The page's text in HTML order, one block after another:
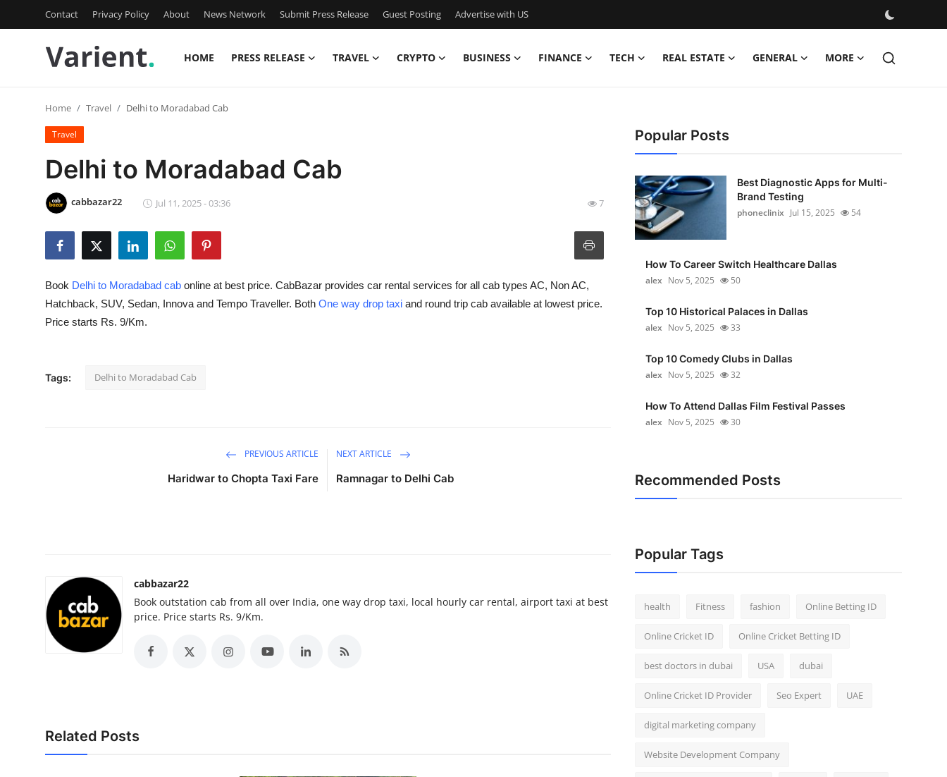
Contact Privacy Policy About News Network Submit Press Release Guest Posting Advertise with US
HOME PRESS RELEASE TRAVEL CRYPTO BUSINESS FINANCE TECH REAL ESTATE GENERAL MORE
Press Release
Contact
Privacy Policy
News Network
General
Home Travel Delhi to Moradabad Cab
Travel
Delhi to Moradabad Cab
cabbazar22 Jul 11, 2025 - 03:36 7
Book Delhi to Moradabad cab online at best price. CabBazar provides car rental services for all cab types AC, Non AC,
Hatchback, SUV, Sedan, Innova and Tempo Traveller. Both One way drop taxi and round trip cab available at lowest price.
Price starts Rs. 9/Km.
Tags: Delhi to Moradabad Cab
PREVIOUS ARTICLE
Haridwar to Chopta Taxi Fare
NEXT ARTICLE
Ramnagar to Delhi Cab
cabbazar22
Book outstation cab from all over India, one way drop taxi, local hourly car rental, airport taxi at best
price. Price starts Rs. 9/Km.
Related Posts
Popular Posts
Best Diagnostic Apps for Multi-
Brand Testing
phoneclinix Jul 15, 2025 54
How To Career Switch Healthcare Dallas
alex Nov 5, 2025 50
Top 10 Historical Palaces in Dallas
alex Nov 5, 2025 33
Top 10 Comedy Clubs in Dallas
alex Nov 5, 2025 32
How To Attend Dallas Film Festival Passes
alex Nov 5, 2025 30
Recommended Posts
Popular Tags
health Fitness fashion Online Betting ID
Online Cricket ID Online Cricket Betting ID
best doctors in dubai USA dubai
Online Cricket ID Provider Seo Expert UAE
digital marketing company
Website Development Company